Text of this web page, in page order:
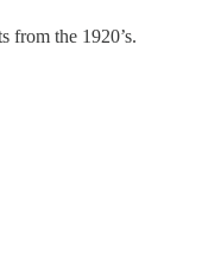
from the 1920’s.